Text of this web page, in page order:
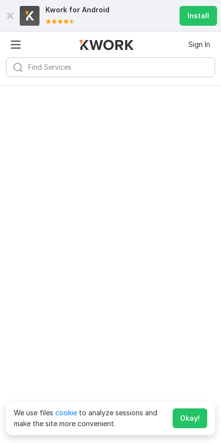
Kwork for Android
Install
Sign In
We use files cookie to analyze sessions and
make the site more convenient.
Okay!